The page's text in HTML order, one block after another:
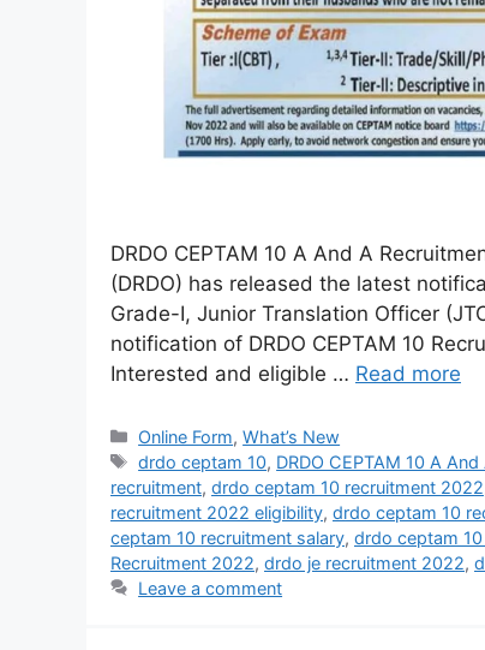
DRDO CEPTAM 10 A And A
(DRDO) has released the latest
Grade-I, Junior Translation Officer
notification of DRDO CEPTAM 10
Interested and eligible … Read more
Online Form,What’s New
drdo ceptam 10, DRDO CEPTAM 10 A
recruitment, drdo ceptam 10 recruitment 2022
recruitment 2022 eligibility, drdo ceptam 10
ceptam 10 recruitment salary, drdo ceptam
Recruitment 2022, drdo je recruitment 2022,
Leave a comment